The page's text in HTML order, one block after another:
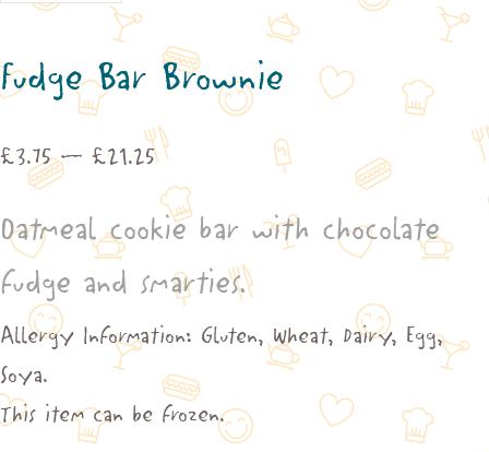
Fudge Bar Brownie
£3.75 – £21.25Price
range:
£3.75
through
£21.25
Oatmeal cookie bar with chocolate
fudge and smarties.
Allergy Information: Gluten, Wheat, Dairy, Egg,
Soya.
This item can be frozen.